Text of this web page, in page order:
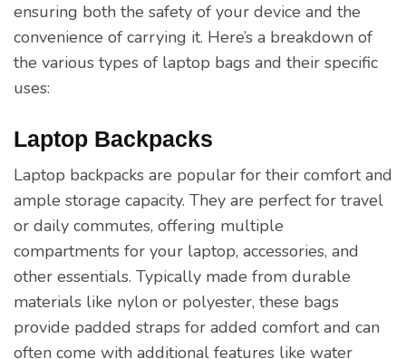
ensuring both the safety of your device and the
convenience of carrying it. Here’s a breakdown of
the various types of laptop bags and their specific
uses:
Laptop Backpacks
Laptop backpacks are popular for their comfort and
ample storage capacity. They are perfect for travel
or daily commutes, offering multiple
compartments for your laptop, accessories, and
other essentials. Typically made from durable
materials like nylon or polyester, these bags
provide padded straps for added comfort and can
often come with additional features like water